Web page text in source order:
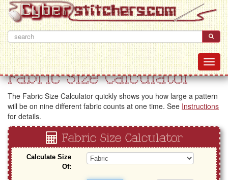
Fabric Size Calculator
The Fabric Size Calculator quickly shows you how large a pattern
will be on nine different fabric counts at one time. See Instructions
for details.
Fabric Size Calculator
Calculate Size
Of: